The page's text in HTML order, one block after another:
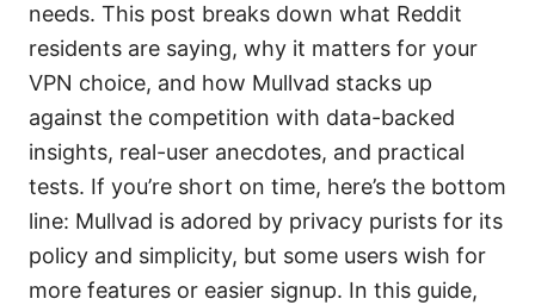
needs. This post breaks down what Reddit
residents are saying, why it matters for your
VPN choice, and how Mullvad stacks up
against the competition with data-backed
insights, real-user anecdotes, and practical
tests. If you’re short on time, here’s the bottom
line: Mullvad is adored by privacy purists for its
policy and simplicity, but some users wish for
more features or easier signup. In this guide,